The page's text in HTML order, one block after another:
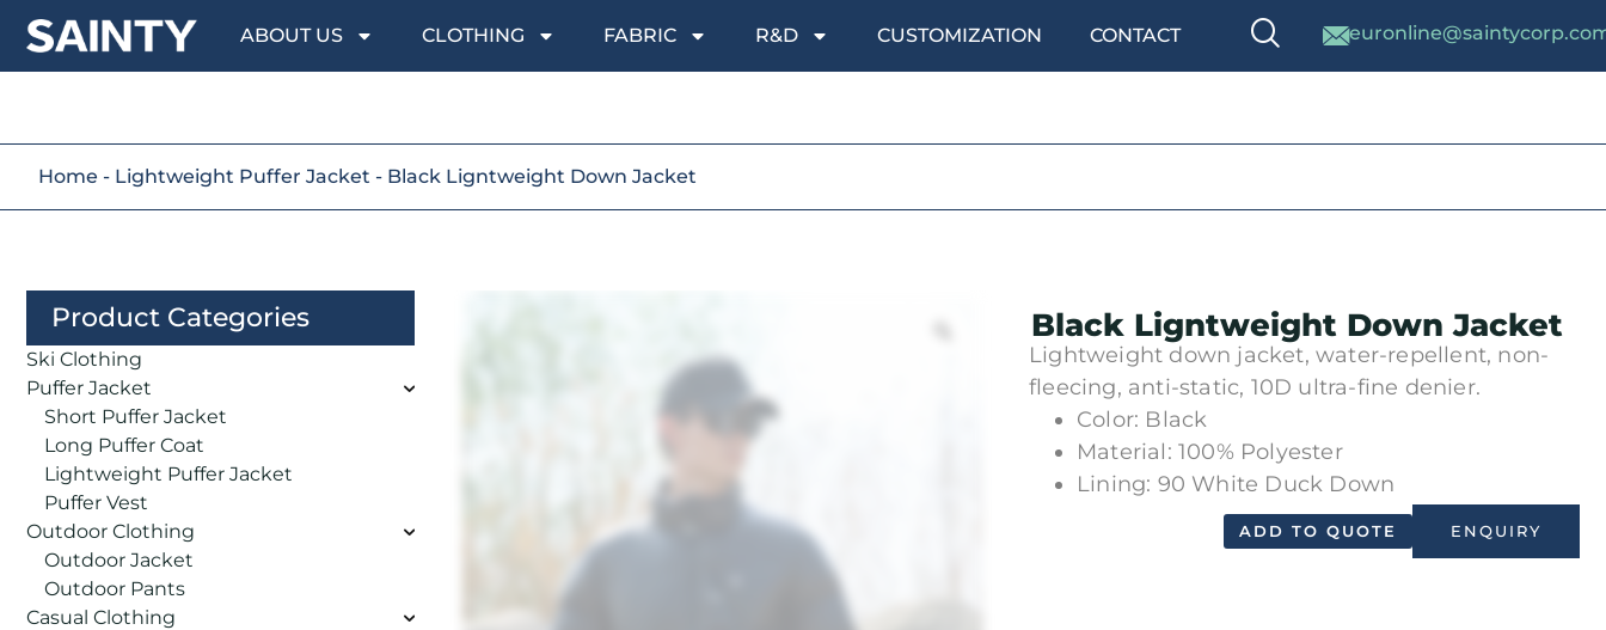
ABOUT US CLOTHING FABRIC R&D CUSTOMIZATION CONTACT
Home - Lightweight Puffer Jacket - Black Ligntweight Down Jacket
Product Categories
Ski Clothing
Puffer Jacket
Short Puffer Jacket
Long Puffer Coat
Lightweight Puffer Jacket
Puffer Vest
Outdoor Clothing
Outdoor Jacket
Outdoor Pants
Casual Clothing
Black Ligntweight Down Jacket
Lightweight down jacket, water-repellent, non-
fleecing, anti-static, 10D ultra-fine denier.
Color: Black
Material: 100% Polyester
Lining: 90 White Duck Down
ENQUIRY
ADD TO QUOTE